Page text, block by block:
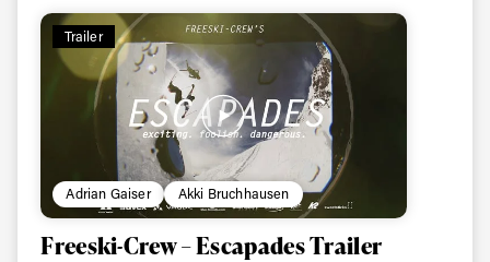
Trailer
Adrian Gaiser Akki Bruchhausen
Freeski-Crew – Escapades Trailer
Email address*
Privacy Policy
We will handle your data with care and will never share it with a
third party. For details read our privacy policy.
* mandatory field